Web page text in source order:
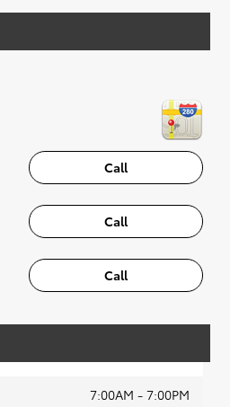
at your convenience;
out at you, we'll set you
optional, is certainly
full experience.
Call
Call
Call
7:00AM - 7:00PM